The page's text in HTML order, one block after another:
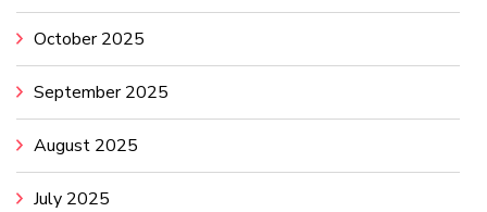
October 2025
September 2025
August 2025
July 2025